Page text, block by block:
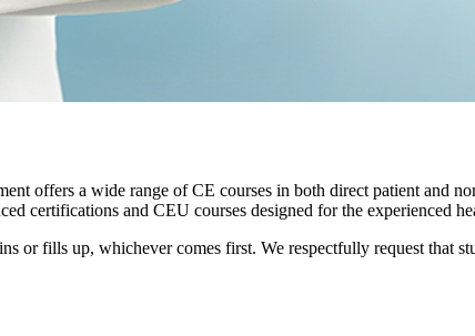
offers a wide range of CE courses in both direct patient and
certifications and CEU courses designed for the experienced
or fills up, whichever comes first. We respectfully request that